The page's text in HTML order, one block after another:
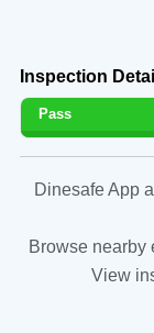
Inspection
Pass
Dinesafe App
Browse nearby
View